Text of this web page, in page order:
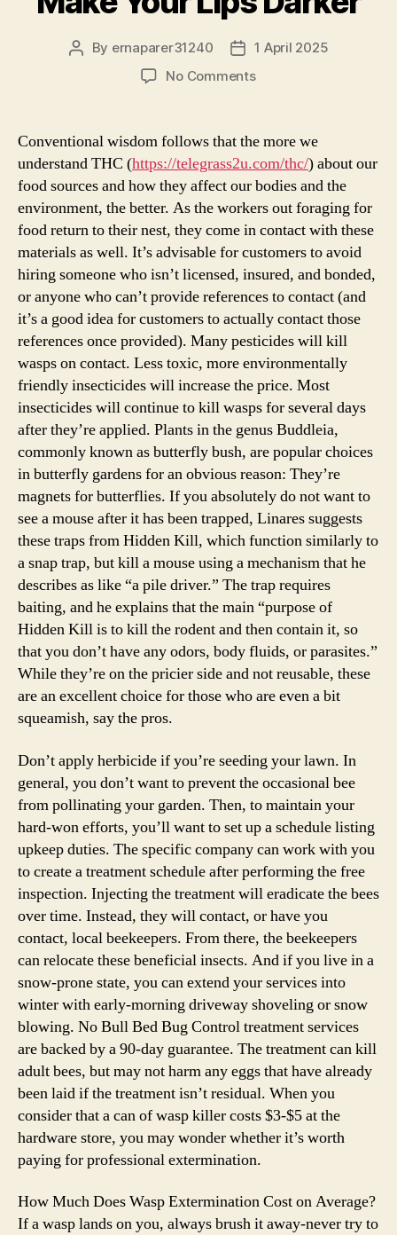
Post
By ernaparer31240
Post
date
1 April 2025
No Commentson
terrific
Impact
On
Weed
Make
Your
Lips
Darker
Conventional wisdom follows that the more we
understand THC (https://telegrass2u.com/thc/) about our
food sources and how they affect our bodies and the
environment, the better. As the workers out foraging for
food return to their nest, they come in contact with these
materials as well. It’s advisable for customers to avoid
hiring someone who isn’t licensed, insured, and bonded,
or anyone who can’t provide references to contact (and
it’s a good idea for customers to actually contact those
references once provided). Many pesticides will kill
wasps on contact. Less toxic, more environmentally
friendly insecticides will increase the price. Most
insecticides will continue to kill wasps for several days
after they’re applied. Plants in the genus Buddleia,
commonly known as butterfly bush, are popular choices
in butterfly gardens for an obvious reason: They’re
magnets for butterflies. If you absolutely do not want to
see a mouse after it has been trapped, Linares suggests
these traps from Hidden Kill, which function similarly to
a snap trap, but kill a mouse using a mechanism that he
describes as like “a pile driver.” The trap requires
baiting, and he explains that the main “purpose of
Hidden Kill is to kill the rodent and then contain it, so
that you don’t have any odors, body fluids, or parasites.”
While they’re on the pricier side and not reusable, these
are an excellent choice for those who are even a bit
squeamish, say the pros.
Don’t apply herbicide if you’re seeding your lawn. In
general, you don’t want to prevent the occasional bee
from pollinating your garden. Then, to maintain your
hard-won efforts, you’ll want to set up a schedule listing
upkeep duties. The specific company can work with you
to create a treatment schedule after performing the free
inspection. Injecting the treatment will eradicate the bees
over time. Instead, they will contact, or have you
contact, local beekeepers. From there, the beekeepers
can relocate these beneficial insects. And if you live in a
snow-prone state, you can extend your services into
winter with early-morning driveway shoveling or snow
blowing. No Bull Bed Bug Control treatment services
are backed by a 90-day guarantee. The treatment can kill
adult bees, but may not harm any eggs that have already
been laid if the treatment isn’t residual. When you
consider that a can of wasp killer costs $3-$5 at the
hardware store, you may wonder whether it’s worth
paying for professional extermination.
How Much Does Wasp Extermination Cost on Average?
If a wasp lands on you, always brush it away-never try to